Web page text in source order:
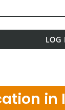
LOG
in